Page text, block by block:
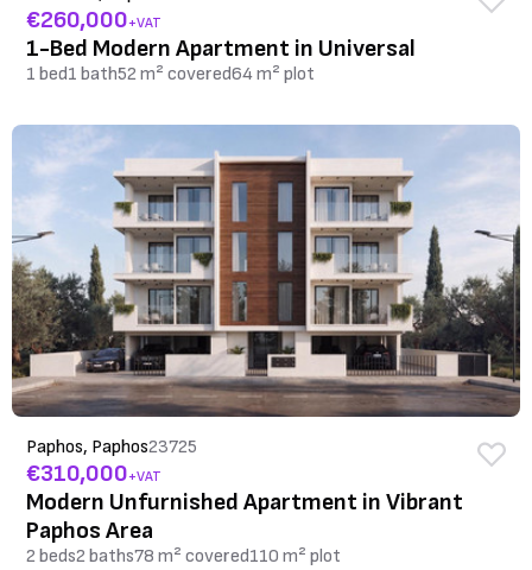
€260,000+VAT
1-Bed Modern Apartment in Universal
1 bed1 bath52 m² covered64 m² plot
Paphos, Paphos23725
€310,000+VAT
Modern Unfurnished Apartment in Vibrant
Paphos Area
2 beds2 baths78 m² covered110 m² plot